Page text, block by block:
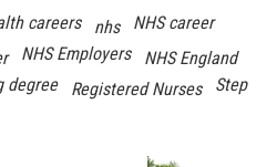
careers nhs
NHS career
NHS Employers
NHS England
degree Registered Nurses
Step